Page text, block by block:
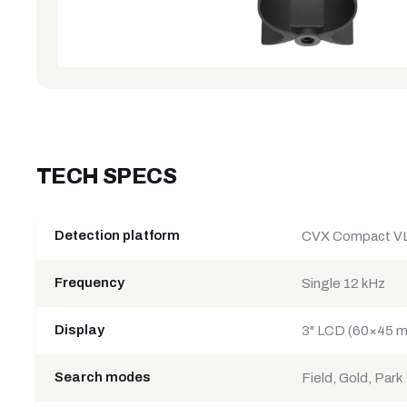
TECH SPECS
Detection platform CVX Compact
Frequency Single 12 kHz
Display 3" LCD (60×45
Search modes Field, Gold, Park